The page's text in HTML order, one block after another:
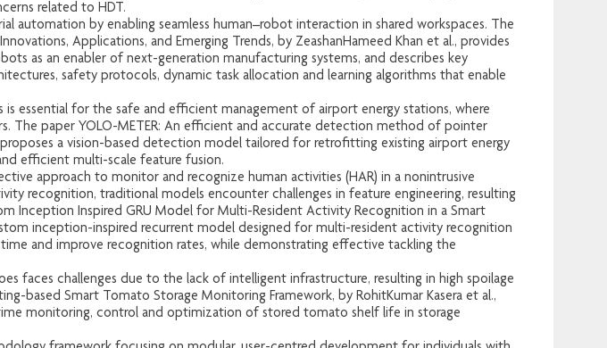
related to HDT.
automation by enabling seamless human–robot interaction in shared workspaces. The
Applications, and Emerging Trends, by ZeashanHameed Khan et al., provides
as an enabler of next-generation manufacturing systems, and describes key
safety protocols, dynamic task allocation and learning algorithms that enable
essential for the safe and efficient management of airport energy stations, where
The paper YOLO-METER: An efficient and accurate detection method of pointer
a vision-based detection model tailored for retrofitting existing airport energy
efficient multi-scale feature fusion.
approach to monitor and recognize human activities (HAR) in a nonintrusive
recognition, traditional models encounter challenges in feature engineering, resulting
Inception Inspired GRU Model for Multi-Resident Activity Recognition in a Smart
inception-inspired recurrent model designed for multi-resident activity recognition
and improve recognition rates, while demonstrating effective tackling the
faces challenges due to the lack of intelligent infrastructure, resulting in high spoilage
based Smart Tomato Storage Monitoring Framework, by RohitKumar Kasera et al.,
monitoring, control and optimization of stored tomato shelf life in storage